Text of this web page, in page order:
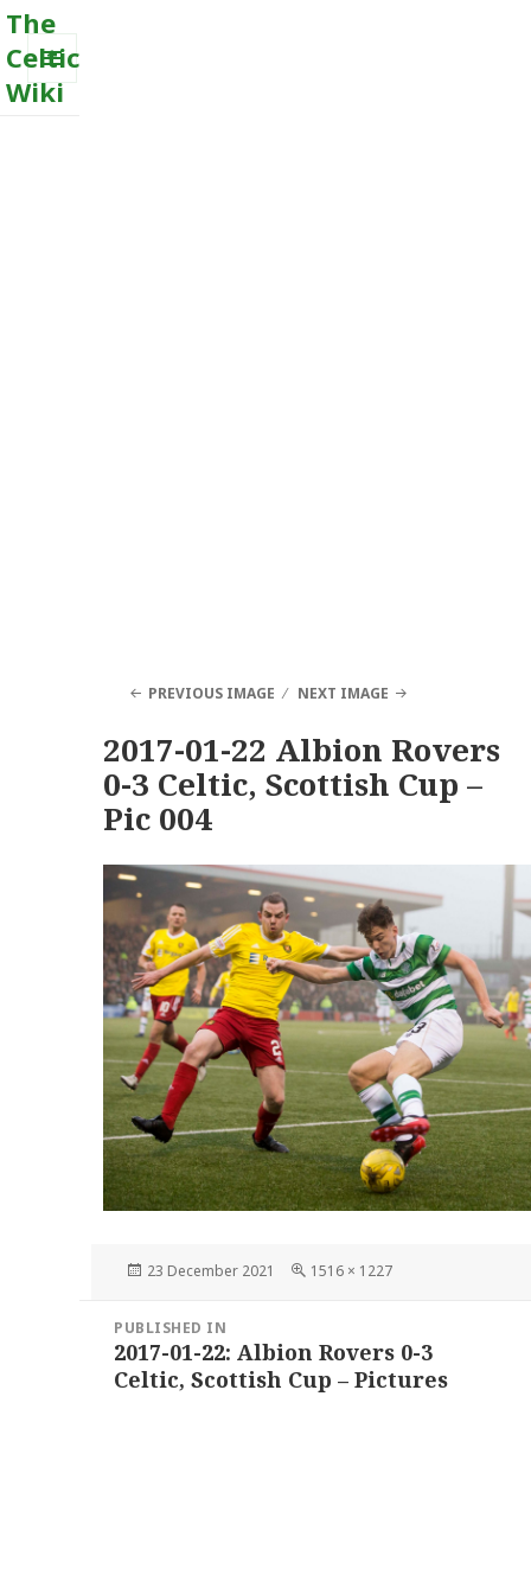
The
Celtic
Wiki
MENU
PREVIOUS IMAGE NEXT IMAGE
2017-01-22 Albion Rovers
0-3 Celtic, Scottish Cup –
Pic 004
Posted
23 December 2021
Full
1516 × 1227
navigation
PUBLISHED IN
2017-01-22: Albion Rovers 0-3
Celtic, Scottish Cup – Pictures